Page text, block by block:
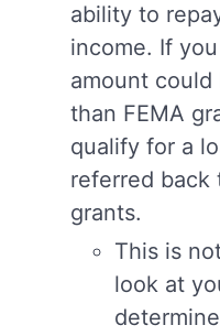
ability to
income. If
amount
than FEMA
qualify for a
referred back
grants.
This is
look at